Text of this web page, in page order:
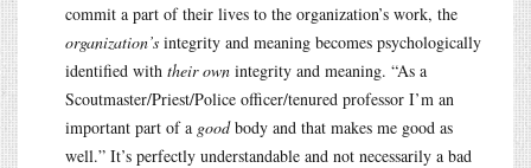
commit a part of their lives to the organization’s work, the
organization’s integrity and meaning becomes psychologically
identified with their own integrity and meaning. “As a
Scoutmaster/Priest/Police officer/tenured professor I’m an
important part of a goodbody and that makes me good as
well.” It’s perfectly understandable and not necessarily a bad